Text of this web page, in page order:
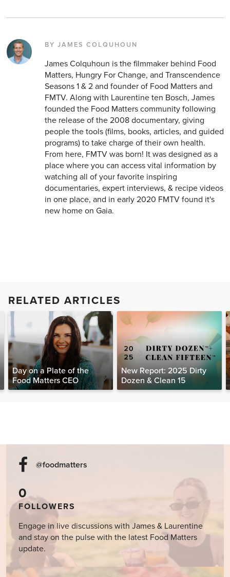
BY JAMES COLQUHOUN
James Colquhoun is the filmmaker behind Food
Matters, Hungry For Change, and Transcendence
Seasons 1 & 2 and founder of Food Matters and
FMTV. Along with Laurentine ten Bosch, James
founded the Food Matters community following
the release of the 2008 documentary, giving
people the tools (films, books, articles, and guided
programs) to take charge of their own health.
From here, FMTV was born! It was designed as a
place where you can access vital information by
watching all of your favorite inspiring
documentaries, expert interviews, & recipe videos
in one place, and in early 2020 FMTV found it's
new home on Gaia.
RELATED ARTICLES
Day on a Plate of the
Food Matters CEO
New Report: 2025 Dirty
Dozen & Clean 15
@foodmatters
0
FOLLOWERS
Engage in live discussions with James & Laurentine
and stay on the pulse with the latest Food Matters
update.